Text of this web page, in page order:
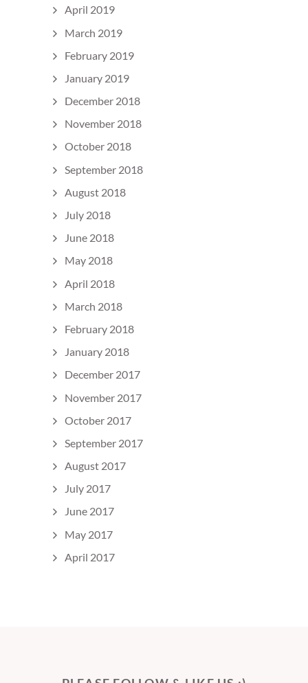
April 2019
March 2019
February 2019
January 2019
December 2018
November 2018
October 2018
September 2018
August 2018
July 2018
June 2018
May 2018
April 2018
March 2018
February 2018
January 2018
December 2017
November 2017
October 2017
September 2017
August 2017
July 2017
June 2017
May 2017
April 2017